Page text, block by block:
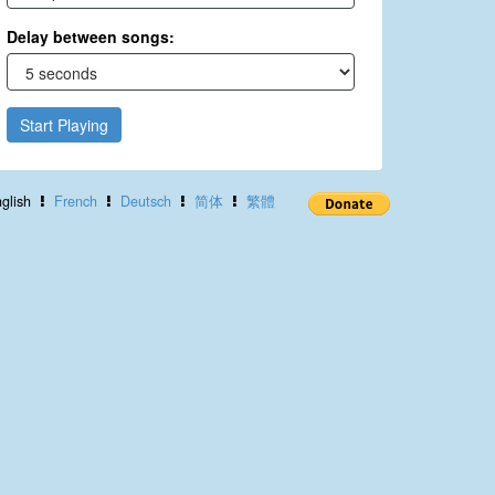
Delay between songs:
Start Playing
French Deutsch 简体 繁體